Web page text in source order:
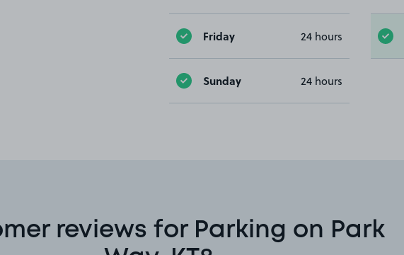
Friday 24 hours
Sunday 24 hours
reviews for Parking on Park